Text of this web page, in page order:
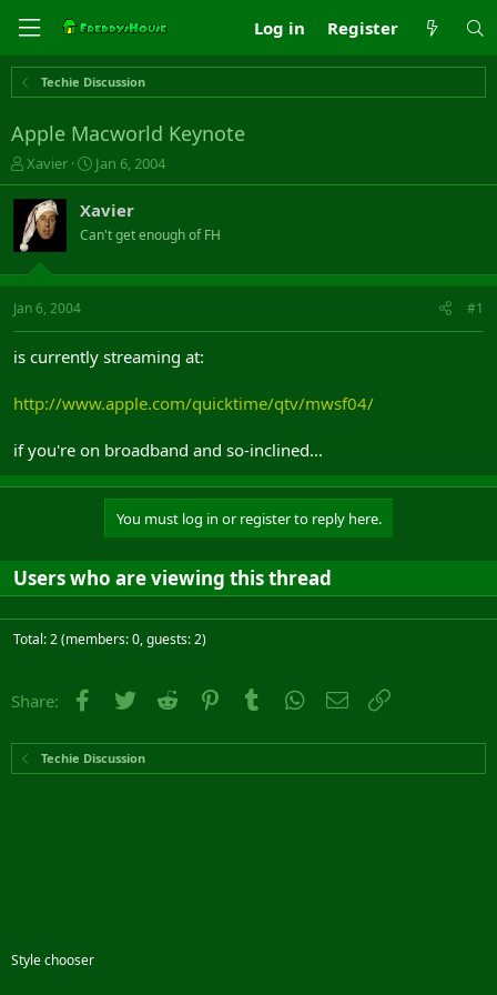
Log in Register
Techie Discussion
Apple Macworld Keynote
T
h
r
e
a
s
t
t
r
Xavier
S
t
r
t
a
Jan 6, 2004
Xavier
Can't get enough of FH
Jan 6, 2004 #1
is currently streaming at:
http://www.apple.com/quicktime/qtv/mwsf04/
if you're on broadband and so-inclined...
You must log in or register to reply here.
Users who are viewing this thread
Total: 2 (members: 0, guests: 2)
Share: Facebook
Twitter Reddit PinterestTumblr WhatsApp
Email
Techie Discussion
Style chooser